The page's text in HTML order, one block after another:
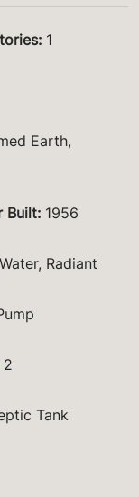
: 1
Earth,
Built: 1956
Radiant
2
Tank